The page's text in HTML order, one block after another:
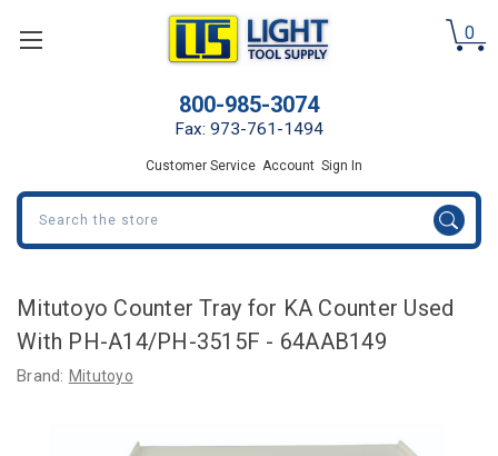
0
800-985-3074
Fax: 973-761-1494
Customer Service Account Sign In
Search
Mitutoyo Counter Tray for KA Counter Used
With PH-A14/PH-3515F - 64AAB149
Brand: Mitutoyo